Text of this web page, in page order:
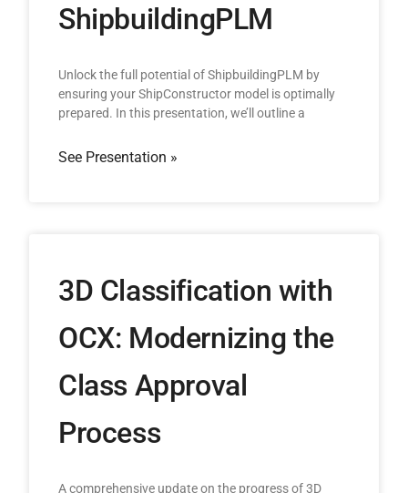
ShipbuildingPLM
Unlock the full potential of ShipbuildingPLM by
ensuring your ShipConstructor model is optimally
prepared. In this presentation, we’ll outline a
See Presentation »
3D Classification with
OCX: Modernizing the
Class Approval
Process
A comprehensive update on the progress of 3D